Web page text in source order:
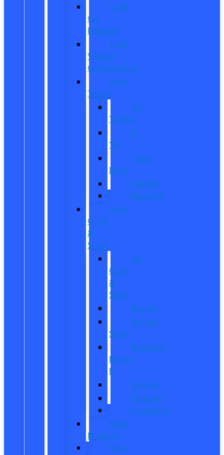
Ford
Car
Reviews
Ford
Vehicle
Comparisons
New
Trucks
All
Trucks
F-
150
Super
Duty
Ranger
Maverick
New
CUVs
&
SUVs
All
CUVs
&
SUVs
Bronco
Bronco
Sport
Mustang
Mach-
E
Escape
Explorer
Expedition
New
Mustang
New